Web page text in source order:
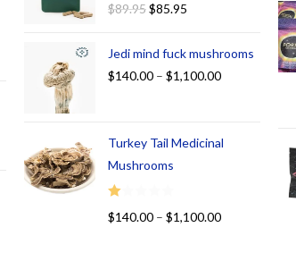
$89.95$85.95
Jedi mind fuck mushrooms
$140.00 – $1,100.00
Turkey Tail Medicinal
Mushrooms
R
$140.00 – $1,100.00